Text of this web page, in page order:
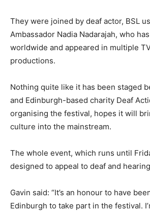
They were joined by deaf actor, BSL
Ambassador Nadia Nadarajah, who
worldwide and appeared in multiple
productions.
Nothing quite like it has been staged
and Edinburgh-based charity Deaf
organising the festival, hopes it will
culture into the mainstream.
The whole event, which runs until
designed to appeal to deaf and
Gavin said: “It’s an honour to have
Edinburgh to take part in the festival.